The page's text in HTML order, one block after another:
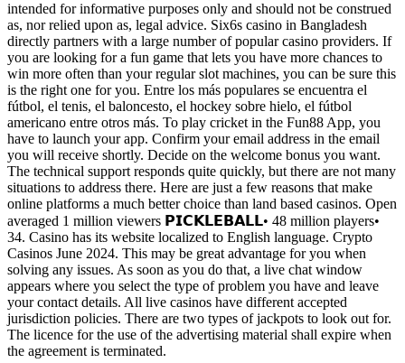
intended for informative purposes only and should not be construed
as, nor relied upon as, legal advice. Six6s casino in Bangladesh
directly partners with a large number of popular casino providers. If
you are looking for a fun game that lets you have more chances to
win more often than your regular slot machines, you can be sure this
is the right one for you. Entre los más populares se encuentra el
fútbol, el tenis, el baloncesto, el hockey sobre hielo, el fútbol
americano entre otros más. To play cricket in the Fun88 App, you
have to launch your app. Confirm your email address in the email
you will receive shortly. Decide on the welcome bonus you want.
The technical support responds quite quickly, but there are not many
situations to address there. Here are just a few reasons that make
online platforms a much better choice than land based casinos. Open
averaged 1 million viewers 𝗣𝗜𝗖𝗞𝗟𝗘𝗕𝗔𝗟𝗟• 48 million players•
34. Casino has its website localized to English language. Crypto
Casinos June 2024. This may be great advantage for you when
solving any issues. As soon as you do that, a live chat window
appears where you select the type of problem you have and leave
your contact details. All live casinos have different accepted
jurisdiction policies. There are two types of jackpots to look out for.
The licence for the use of the advertising material shall expire when
the agreement is terminated.